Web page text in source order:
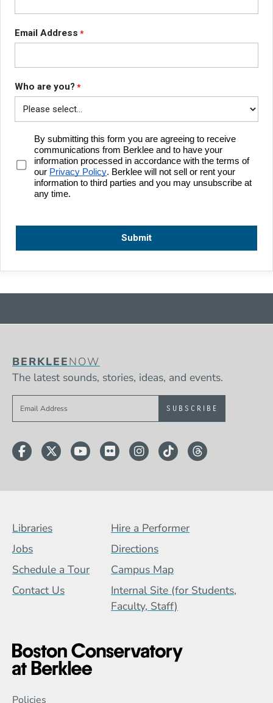
BERKLEENOW
The latest sounds, stories, ideas, and events.
Sign up to get e-mails from Berklee Now
Facebook
TwitterYouTube
FlickrInstagram
TikTokThreads
Footer Menu (BCB)
Libraries
Hire a Performer
Jobs
Directions
Schedule a Tour
Campus Map
Contact Us
Internal Site (for Students,
Faculty, Staff)
Policies